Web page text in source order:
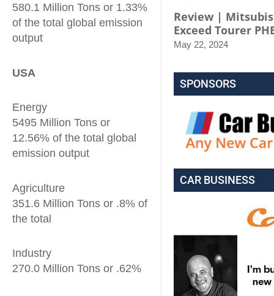
580.1 Million Tons or 1.33%
of the total global emission
output
USA
Energy
5495 Million Tons or
12.56% of the total global
emission output
Agriculture
351.6 Million Tons or .8% of
the total
Industry
270.0 Million Tons or .62%
Review |
Exceed Tourer
May 22, 2024
SPONSORS
CAR BUSINESS